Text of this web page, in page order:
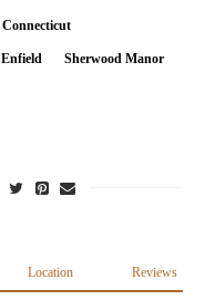
Connecticut
Enfield Sherwood Manor
Location Reviews